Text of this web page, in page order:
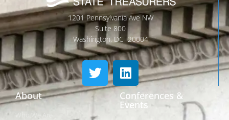
1201 Pennsylvania Ave NW
Suite 800
Washington, DC 20004
About
Who We Are
Conferences &
Events